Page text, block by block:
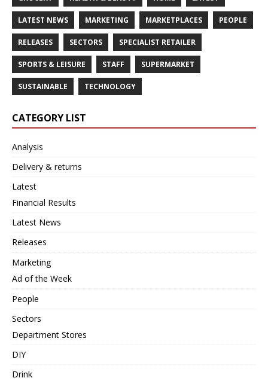
LATEST NEWS MARKETING MARKETPLACES PEOPLE
RELEASES SECTORS SPECIALIST RETAILER
SPORTS & LEISURE STAFF SUPERMARKET
SUSTAINABLE TECHNOLOGY
CATEGORY LIST
Analysis
Delivery & returns
Latest
Financial Results
Latest News
Releases
Marketing
Ad of the Week
People
Sectors
Department Stores
DIY
Drink